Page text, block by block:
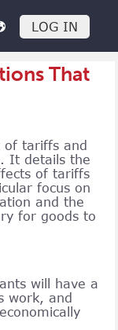
LOG IN
That
of tariffs and
It details the
of tariffs
focus on
and the
for goods to
will have a
work, and